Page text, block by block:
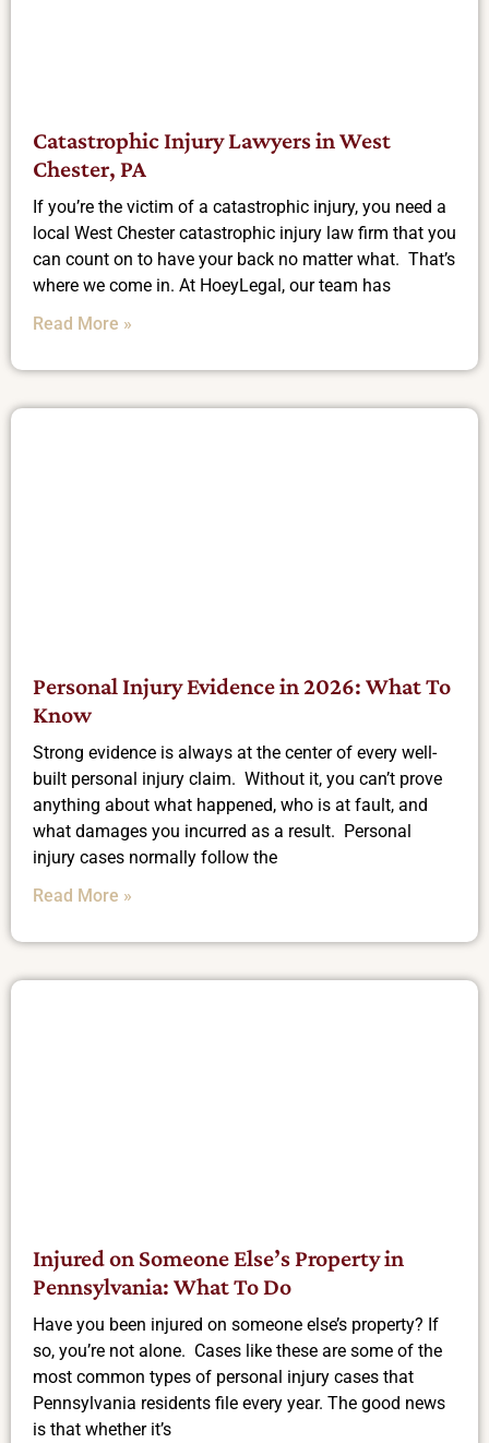
Catastrophic Injury Lawyers in West
Chester, PA
If you’re the victim of a catastrophic injury, you need a
local West Chester catastrophic injury law firm that you
can count on to have your back no matter what. That’s
where we come in. At HoeyLegal, our team has
Read More »
Personal Injury Evidence in 2026: What To
Know
Strong evidence is always at the center of every well-
built personal injury claim. Without it, you can’t prove
anything about what happened, who is at fault, and
what damages you incurred as a result. Personal
injury cases normally follow the
Read More »
Injured on Someone Else’s Property in
Pennsylvania: What To Do
Have you been injured on someone else’s property? If
so, you’re not alone. Cases like these are some of the
most common types of personal injury cases that
Pennsylvania residents file every year. The good news
is that whether it’s